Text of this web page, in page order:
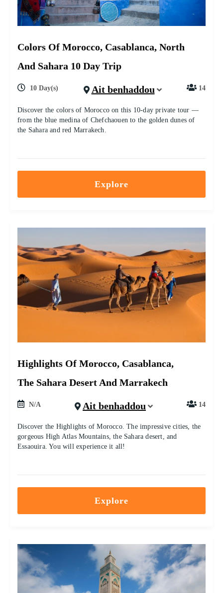
Colors Of Morocco, Casablanca, North
And Sahara 10 Day Trip
10 Day(s) Ait benhaddou 14
Discover the colors of Morocco on this 10-day private tour —
from the blue medina of Chefchaouen to the golden dunes of
the Sahara and red Marrakech.
Explore
Highlights Of Morocco, Casablanca,
The Sahara Desert And Marrakech
N/A Ait benhaddou 14
Discover the Highlights of Morocco. The impressive cities, the
gorgeous High Atlas Mountains, the Sahara desert, and
Essaouira. You will experience it all!
Explore